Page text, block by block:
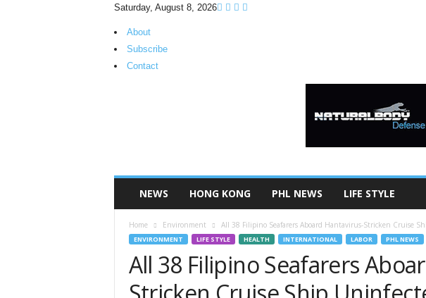
Saturday, August 8, 2026
About
Subscribe
Contact
NEWS HONG KONG PHL NEWS LIFE STYLE
Home Environment All 38 Filipino Seafarers Aboard Hantavirus-Stricken Cruise
ENVIRONMENT LIFE STYLE HEALTH INTERNATIONAL LABOR PHL NEWS
All 38 Filipino Seafarers